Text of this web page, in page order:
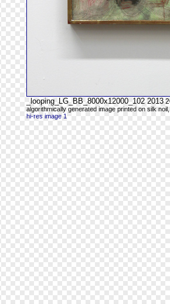
_looping_LG_BB_8000x12000_102 2013
algorithmically generated image printed on silk
hi-res image 1